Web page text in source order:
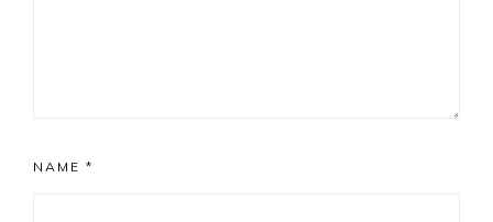
NAME *